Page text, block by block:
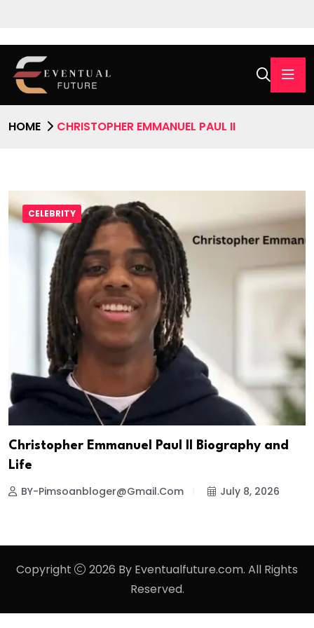
HOME CHRISTOPHER EMMANUEL PAUL II
CELEBRITY
Christopher Emmanuel Paul II Biography and
Life
BY-Pimsoanbloger@gmail.com July 8, 2026
Copyright
2026 By Eventualfuture.com. All Rights
Reserved.